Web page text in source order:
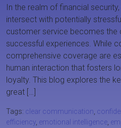
In the realm of financial
intersect with potentially
customer service becomes the
successful experiences. While
comprehensive coverage are
human interaction that fosters
loyalty. This blog explores the
great […]
Tags: clear communication
efficiency emotional intelligence